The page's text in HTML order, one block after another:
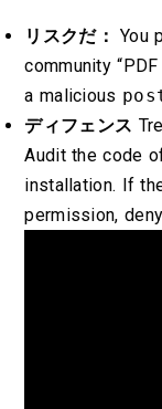
リスクだ： You
community
a malicious
ディフェンス
Audit the code
installation. If
permission,